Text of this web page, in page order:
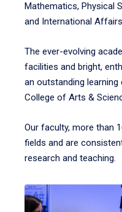
Mathematics, Physical
and International
The ever-evolving
facilities and bright,
an outstanding learning
College of Arts &
Our faculty, more than
fields and are
research and teaching.